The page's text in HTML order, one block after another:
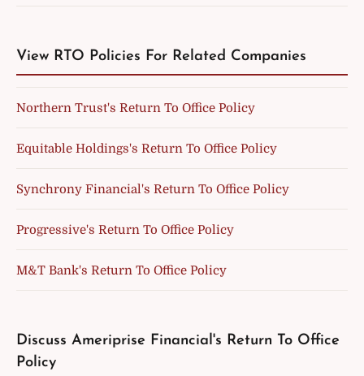
View RTO Policies For Related Companies
Northern Trust's Return To Office Policy
Equitable Holdings's Return To Office Policy
Synchrony Financial's Return To Office Policy
Progressive's Return To Office Policy
M&T Bank's Return To Office Policy
Discuss Ameriprise Financial's Return To Office
Policy